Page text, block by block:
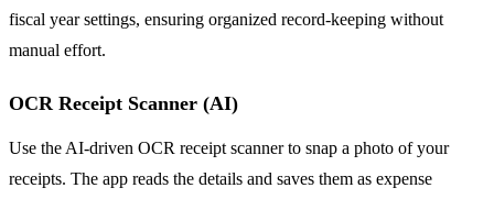
fiscal year settings, ensuring organized record-keeping without
manual effort.
OCR Receipt Scanner (AI)
Use the AI-driven OCR receipt scanner to snap a photo of your
receipts. The app reads the details and saves them as expense